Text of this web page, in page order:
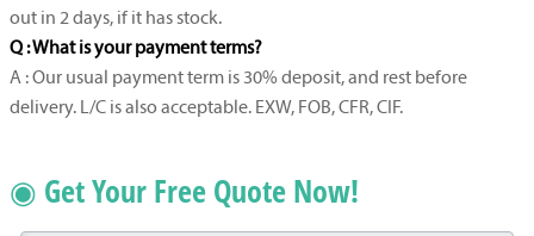
out in 2 days, if it has stock.
Q : What is your payment terms?
A : Our usual payment term is 30% deposit, and rest before
delivery. L/C is also acceptable. EXW, FOB, CFR, CIF.
◉ Get Your Free Quote Now!